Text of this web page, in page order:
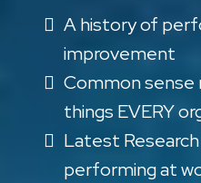
A history of
improvement
Common sense
things EVERY
Latest
performing at